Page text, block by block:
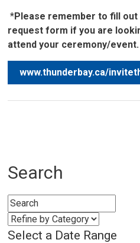
*Please remember to fill
request form if you are
attend your ceremony/event.
www.thunderbay.ca/
Search
Select a Date Range